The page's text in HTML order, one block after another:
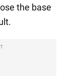
the base